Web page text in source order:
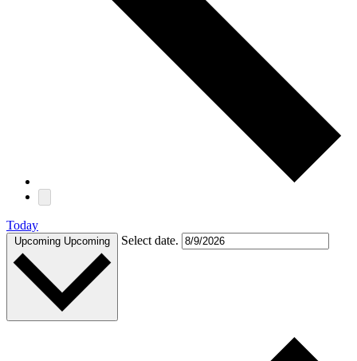
Today
Upcoming Upcoming Select date.